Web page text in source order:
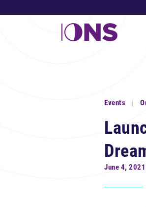
Events
June 4,